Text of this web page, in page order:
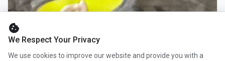
cookie
We Respect Your Privacy
We use cookies to improve our website and provide you with a